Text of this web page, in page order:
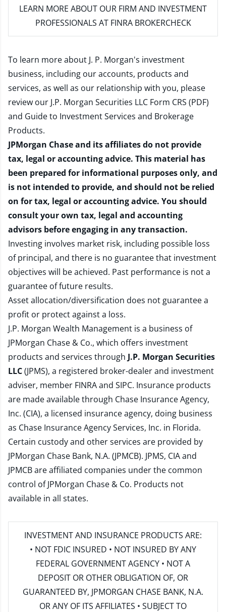
LEARN MORE ABOUT OUR FIRM AND INVESTMENT
PROFESSIONALS AT FINRA BROKERCHECK
To learn more about J. P. Morgan's investment
business, including our accounts, products and
services, as well as our relationship with you, please
review our J.P. Morgan Securities LLC Form CRS (PDF)
and Guide to Investment Services and Brokerage
Products.
JPMorgan Chase and its affiliates do not provide
tax, legal or accounting advice. This material has
been prepared for informational purposes only, and
is not intended to provide, and should not be relied
on for tax, legal or accounting advice. You should
consult your own tax, legal and accounting
advisors before engaging in any transaction.
Investing involves market risk, including possible loss
of principal, and there is no guarantee that investment
objectives will be achieved. Past performance is not a
guarantee of future results.
Asset allocation/diversification does not guarantee a
profit or protect against a loss.
J.P. Morgan Wealth Management is a business of
JPMorgan Chase & Co., which offers investment
products and services through J.P. Morgan Securities
LLC(JPMS), a registered broker-dealer and investment
adviser, member FINRAand SIPC. Insurance products
are made available through Chase Insurance Agency,
Inc. (CIA), a licensed insurance agency, doing business
as Chase Insurance Agency Services, Inc. in Florida.
Certain custody and other services are provided by
JPMorgan Chase Bank, N.A. (JPMCB). JPMS, CIA and
JPMCB are affiliated companies under the common
control of JPMorgan Chase & Co. Products not
available in all states.
INVESTMENT AND INSURANCE PRODUCTS ARE:
• NOT FDIC INSURED • NOT INSURED BY ANY
FEDERAL GOVERNMENT AGENCY • NOT A
DEPOSIT OR OTHER OBLIGATION OF, OR
GUARANTEED BY, JPMORGAN CHASE BANK, N.A.
OR ANY OF ITS AFFILIATES • SUBJECT TO